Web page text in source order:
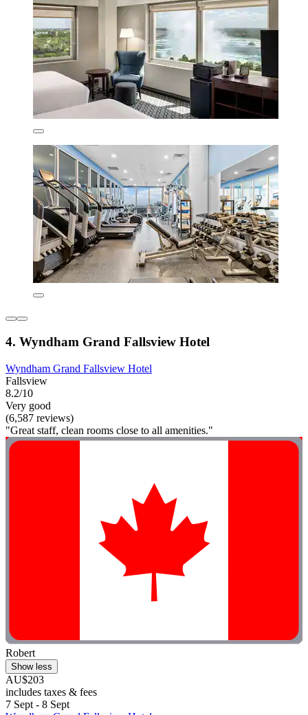
4. Wyndham Grand Fallsview Hotel
Wyndham Grand Fallsview Hotel
Fallsview
8.2/10
Very good
(6,587 reviews)
"Great staff, clean rooms close to all amenities."
Robert
Show less
AU$203
includes taxes & fees
7 Sept - 8 Sept